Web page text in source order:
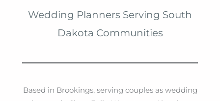
Wedding Planners Serving South
Dakota Communities
Based in Brookings, serving couples as wedding